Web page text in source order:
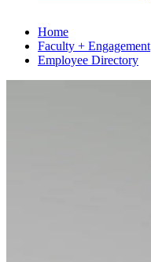
Home
Faculty + Engagement
Employee Directory